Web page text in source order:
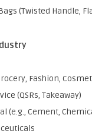
(Twisted Handle,
Fashion,
(QSRs, Takeaway)
(e.g., Cement,